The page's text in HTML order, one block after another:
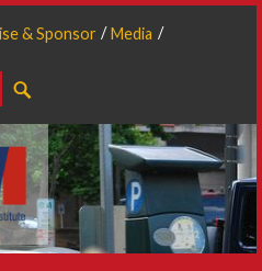
& Sponsor
Media